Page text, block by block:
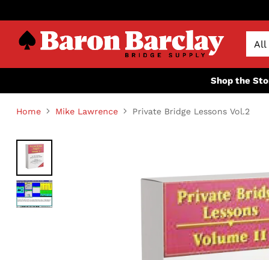
Shop the
Home Mike Lawrence Private Bridge Lessons Vol.2